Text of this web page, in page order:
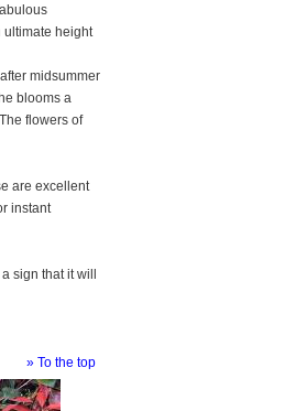
ultimate height
midsummer
blooms a
flowers of
are excellent
instant
sign that it will
» To the top